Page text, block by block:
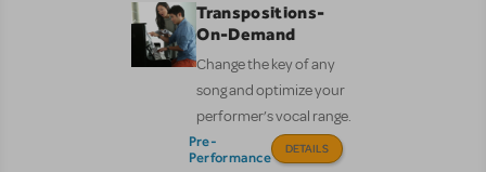
Transpositions-
On-Demand
Change the key of any
song and optimize your
performer’s vocal range.
Pre-
Performance
DETAILS